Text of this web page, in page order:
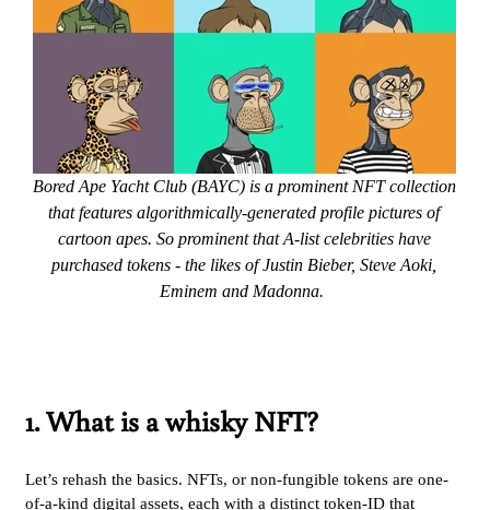
Bored Ape Yacht Club (BAYC) is a prominent NFT collection
that features algorithmically-generated profile pictures of
cartoon apes. So prominent that A-list celebrities have
purchased tokens - the likes of Justin Bieber, Steve Aoki,
Eminem and Madonna.
1. What is a whisky NFT?
Let’s rehash the basics. NFTs, or non-fungible tokens are one-
of-a-kind digital assets, each with a distinct token-ID that